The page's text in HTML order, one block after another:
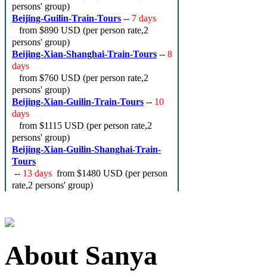
persons' group)
Beijing-Guilin-Train-Tours -- 7 days
from $890 USD (per person rate,2
persons' group)
Beijing-Xian-Shanghai-Train-Tours -- 8
days
from $760 USD (per person rate,2
persons' group)
Beijing-Xian-Guilin-Train-Tours -- 10
days
from $1115 USD (per person rate,2
persons' group)
Beijing-Xian-Guilin-Shanghai-Train-
Tours
-- 13 days from $1480 USD (per person
rate,2 persons' group)
About Sanya